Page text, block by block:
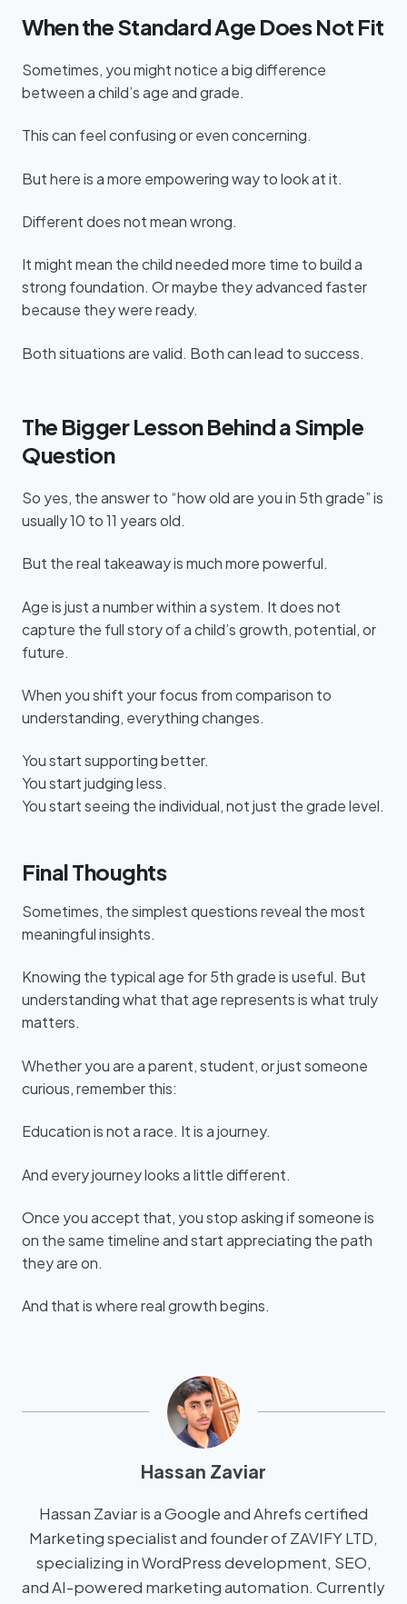
When the Standard Age Does Not Fit
Sometimes, you might notice a big difference
between a child’s age and grade.
This can feel confusing or even concerning.
But here is a more empowering way to look at it.
Different does not mean wrong.
It might mean the child needed more time to build a
strong foundation. Or maybe they advanced faster
because they were ready.
Both situations are valid. Both can lead to success.
The Bigger Lesson Behind a Simple
Question
So yes, the answer to “how old are you in 5th grade” is
usually 10 to 11 years old.
But the real takeaway is much more powerful.
Age is just a number within a system. It does not
capture the full story of a child’s growth, potential, or
future.
When you shift your focus from comparison to
understanding, everything changes.
You start supporting better.
You start judging less.
You start seeing the individual, not just the grade level.
Final Thoughts
Sometimes, the simplest questions reveal the most
meaningful insights.
Knowing the typical age for 5th grade is useful. But
understanding what that age represents is what truly
matters.
Whether you are a parent, student, or just someone
curious, remember this:
Education is not a race. It is a journey.
And every journey looks a little different.
Once you accept that, you stop asking if someone is
on the same timeline and start appreciating the path
they are on.
And that is where real growth begins.
Hassan Zaviar
Hassan Zaviar is a Google and Ahrefs certified
Marketing specialist and founder of ZAVIFY LTD,
specializing in WordPress development, SEO,
and AI-powered marketing automation. Currently